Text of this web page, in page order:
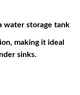
water storage tank
making it ideal
sinks.